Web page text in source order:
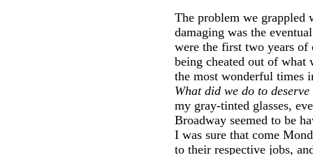
The problem we grappled
damaging was the
were the first two years of
being cheated out of what
the most wonderful times
What did we do to
my gray-tinted glasses,
Broadway seemed to be
I was sure that come
to their respective jobs,